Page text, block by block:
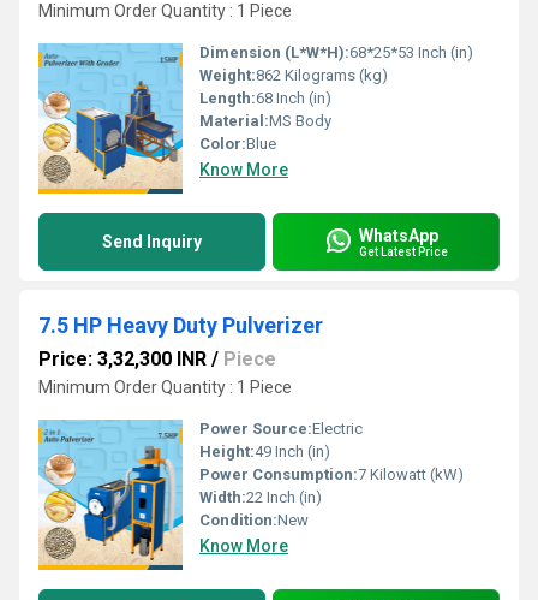
Minimum Order Quantity : 1 Piece
Dimension (L*W*H):68*25*53 Inch (in)
Weight:862 Kilograms (kg)
Length:68 Inch (in)
Material:MS Body
Color:Blue
Know More
Send Inquiry WhatsApp
Get Latest Price
7.5 HP Heavy Duty Pulverizer
Price: 3,32,300 INR / Piece
Minimum Order Quantity : 1 Piece
Power Source:Electric
Height:49 Inch (in)
Power Consumption:7 Kilowatt (kW)
Width:22 Inch (in)
Condition:New
Know More